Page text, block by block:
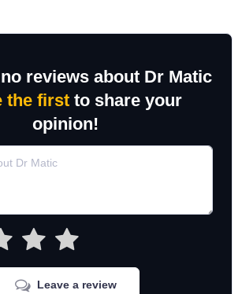
reviews about Dr Matic
the first to share your
opinion!
Leave a review